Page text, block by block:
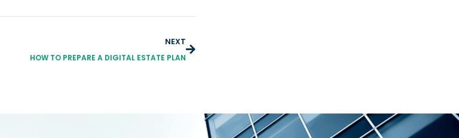
NEXT
HOW TO PREPARE A DIGITAL ESTATE PLAN